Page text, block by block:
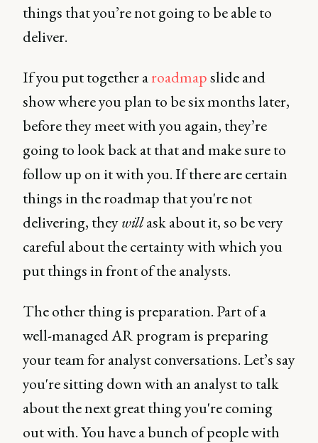
things that you’re not going to be able to
deliver.
If you put together aroadmapslide and
show where you plan to be six months later,
before they meet with you again, they’re
going to look back at that and make sure to
follow up on it with you. If there are certain
things in the roadmap that you're not
delivering, theywillask about it, so be very
careful about the certainty with which you
put things in front of the analysts.
The other thing is preparation. Part of a
well-managed AR program is preparing
your team for analyst conversations. Let’s say
you're sitting down with an analyst to talk
about the next great thing you're coming
out with. You have a bunch of people with